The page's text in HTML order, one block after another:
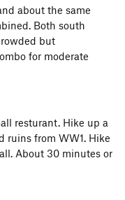
about the same
Both south
but
for moderate
resturant. Hike up a
ruins from WW1. Hike
About 30 minutes or